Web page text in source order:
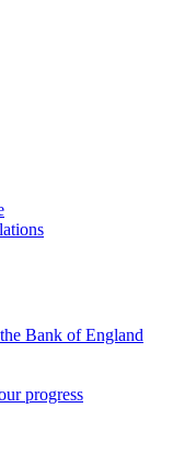
Bank of England
progress